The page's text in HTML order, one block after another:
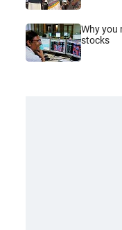
Why you
stocks